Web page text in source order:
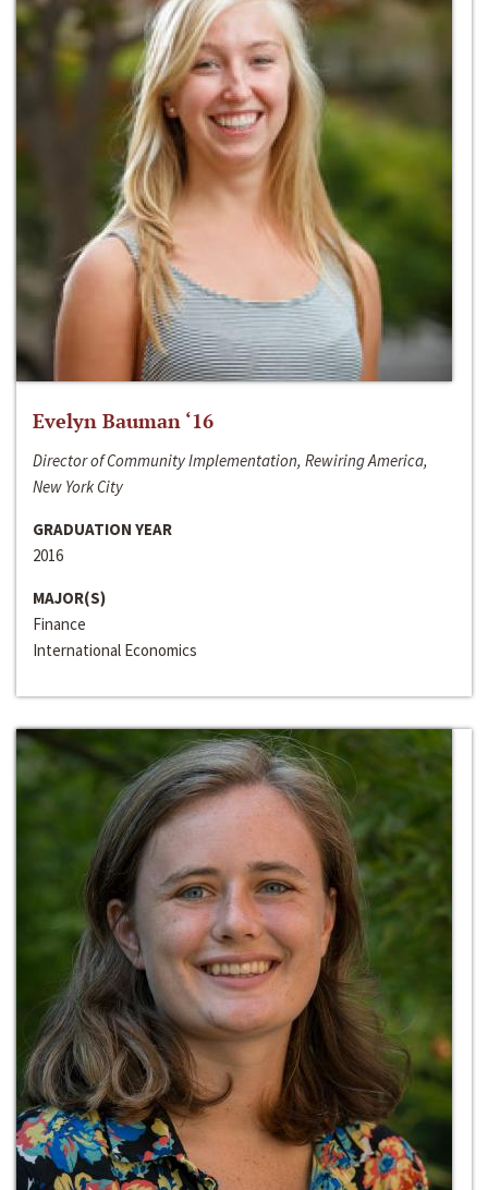
Evelyn Bauman ‘16
Director of Community Implementation, Rewiring America,
New York City
GRADUATION YEAR
2016
MAJOR(S)
Finance
International Economics